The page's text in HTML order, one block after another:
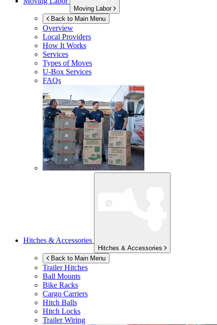
Moving Labor
Back to Main Menu
Overview
Local Providers
How It Works
Services
Types of Moves
U-Box Services
FAQs
Hitches & Accessories
Hitches & Accessories
Back to Main Menu
Trailer Hitches
Ball Mounts
Bike Racks
Cargo Carriers
Hitch Balls
Hitch Locks
Trailer Wiring